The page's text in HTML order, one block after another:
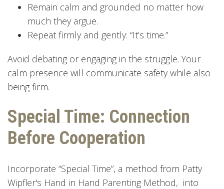
Remain calm and grounded no matter how
much they argue.
Repeat firmly and gently: “It’s time.”
Avoid debating or engaging in the struggle. Your
calm presence will communicate safety while also
being firm.
Special Time: Connection
Before Cooperation
Incorporate “Special Time”, a method from Patty
Wipfler's Hand in Hand Parenting Method, into